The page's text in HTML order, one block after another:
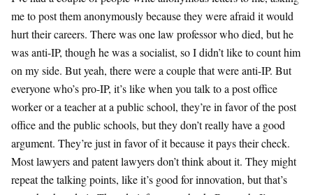
me to post them anonymously because they were afraid it would
hurt their careers. There was one law professor who died, but he
was anti-IP, though he was a socialist, so I didn’t like to count him
on my side. But yeah, there were a couple that were anti-IP. But
everyone who’s pro-IP, it’s like when you talk to a post office
worker or a teacher at a public school, they’re in favor of the post
office and the public schools, but they don’t really have a good
argument. They’re just in favor of it because it pays their check.
Most lawyers and patent lawyers don’t think about it. They might
repeat the talking points, like it’s good for innovation, but that’s